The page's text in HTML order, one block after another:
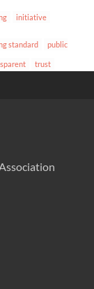
initiative
standard public
trust